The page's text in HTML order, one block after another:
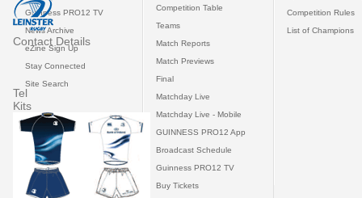
Contact Details
Tel
Kits
Guinness PRO12 TV
News Archive
eZine Sign Up
Stay Connected
Site Search
Competition Table
Teams
Match Reports
Match Previews
Final
Matchday Live
Matchday Live - Mobile
GUINNESS PRO12 App
Broadcast Schedule
Guinness PRO12 TV
Buy Tickets
Competition Rules
List of Champions